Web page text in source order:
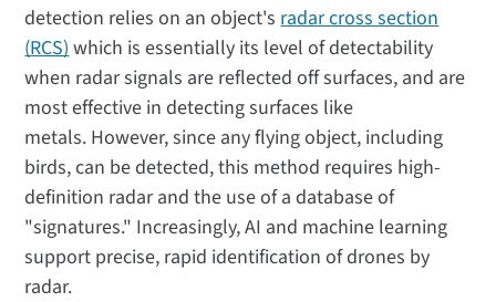
detection relies on an object's radar cross section
(RCS) which is essentially its level of detectability
when radar signals are reflected off surfaces, and are
most effective in detecting surfaces like
metals. However, since any flying object, including
birds, can be detected, this method requires high-
definition radar and the use of a database of
"signatures." Increasingly, AI and machine learning
support precise, rapid identification of drones by
radar.